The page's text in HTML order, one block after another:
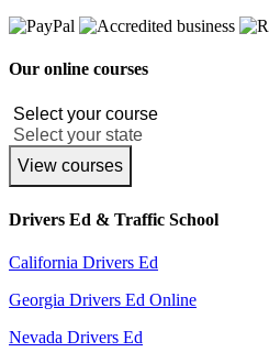
Our online courses
View courses
Drivers Ed & Traffic School
California Drivers Ed
Georgia Drivers Ed Online
Nevada Drivers Ed